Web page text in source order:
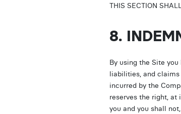
THIS SECTION
8.
By using the Site
liabilities, and claims
incurred by the
reserves the right,
you and you shall